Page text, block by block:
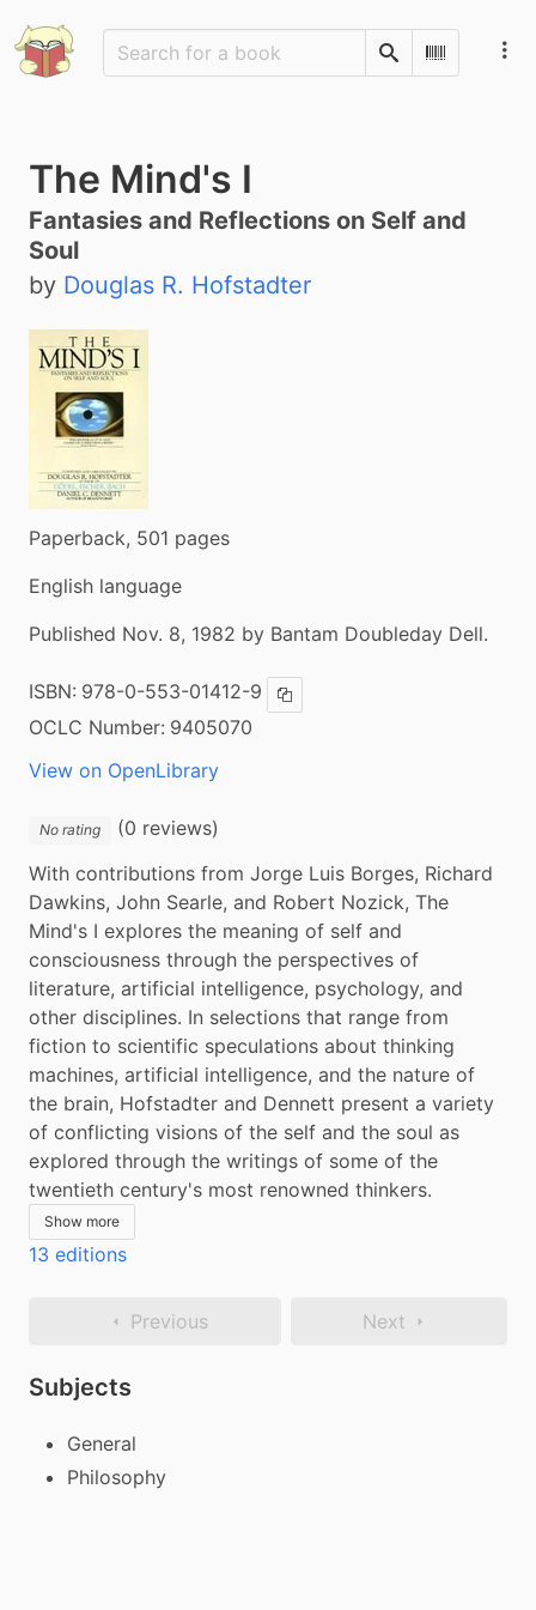
SearchScan
The Mind's I
Fantasies and Reflections on Self and
Soul
by Douglas R. Hofstadter
Paperback, 501 pages
English language
Published Nov. 8, 1982 by Bantam Doubleday Dell.
ISBN: 978-0-553-01412-9 Copy ISBN
OCLC Number: 9405070
View on OpenLibrary
No rating
(0 reviews)
With contributions from Jorge Luis Borges, Richard
Dawkins, John Searle, and Robert Nozick, The
Mind's I explores the meaning of self and
consciousness through the perspectives of
literature, artificial intelligence, psychology, and
other disciplines. In selections that range from
fiction to scientific speculations about thinking
machines, artificial intelligence, and the nature of
the brain, Hofstadter and Dennett present a variety
of conflicting visions of the self and the soul as
explored through the writings of some of the
twentieth century's most renowned thinkers.
Show more
13 editions
Previous Next
Subjects
General
Philosophy